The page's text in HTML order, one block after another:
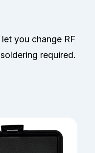
you change RF
required.